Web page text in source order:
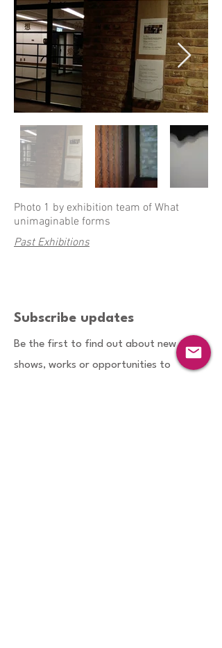
©
Photo 1 by exhibition team of What
unimaginable forms
Past Exhibitions
Subscribe updates
Be the first to find out about new
shows, works or opportunities to